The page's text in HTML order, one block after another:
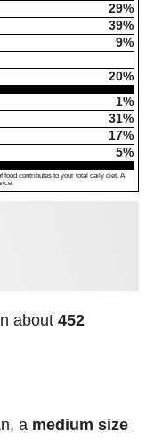
29%
39%
9%
20%
1%
31%
17%
5%
contributes to your total daily diet. A
about 452
a medium size